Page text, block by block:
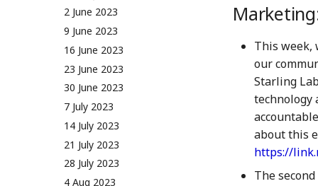
2 June 2023
9 June 2023
16 June 2023
23 June 2023
30 June 2023
7 July 2023
14 July 2023
21 July 2023
28 July 2023
4 Aug 2023
This week,
our
Starling
technology
about this
https://
The